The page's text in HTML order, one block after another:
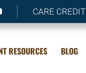
CARE CREDIT
RESOURCES BLOG